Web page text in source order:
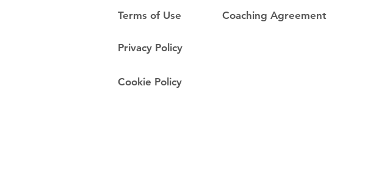
Cookie Policy
Terms of Use
Privacy Policy
Coaching Agreement